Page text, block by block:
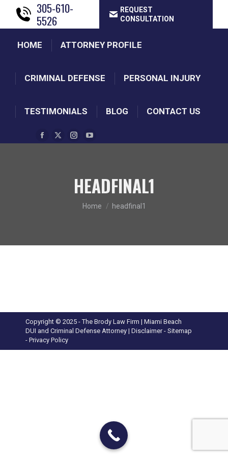
305-610-
5526
REQUEST
CONSULTATION
HOME ATTORNEY PROFILE
CRIMINAL DEFENSE PERSONAL INJURY
TESTIMONIALS BLOG CONTACT US
Facebook
X
new
window
Instagram
in
new
window
YouTube
in
new
window
HEADFINAL1
You are here:
Home headfinal1
Copyright © 2025 - The Brody Law Firm | Miami Beach
DUI and Criminal Defense Attorney | Disclaimer- Sitemap
- Privacy Policy